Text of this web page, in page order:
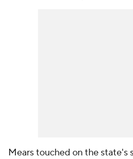
Mears touched on the state's